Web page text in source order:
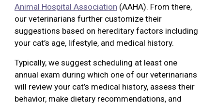
Animal Hospital Association (AAHA). From there,
our veterinarians further customize their
suggestions based on hereditary factors including
your cat’s age, lifestyle, and medical history.
Typically, we suggest scheduling at least one
annual exam during which one of our veterinarians
will review your cat’s medical history, assess their
behavior, make dietary recommendations, and